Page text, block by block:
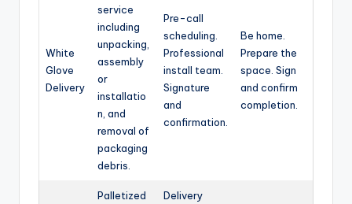
White
Glove
Delivery
service
including
unpacking,
assembly
or
installatio
n, and
removal of
packaging
debris.
Pre-call
scheduling.
Professional
install team.
Signature
and
confirmation.
Be home.
Prepare the
space. Sign
and confirm
completion.
Palletized
Delivery